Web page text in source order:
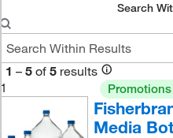
Search
1 – 5 of 5 results
1
Media